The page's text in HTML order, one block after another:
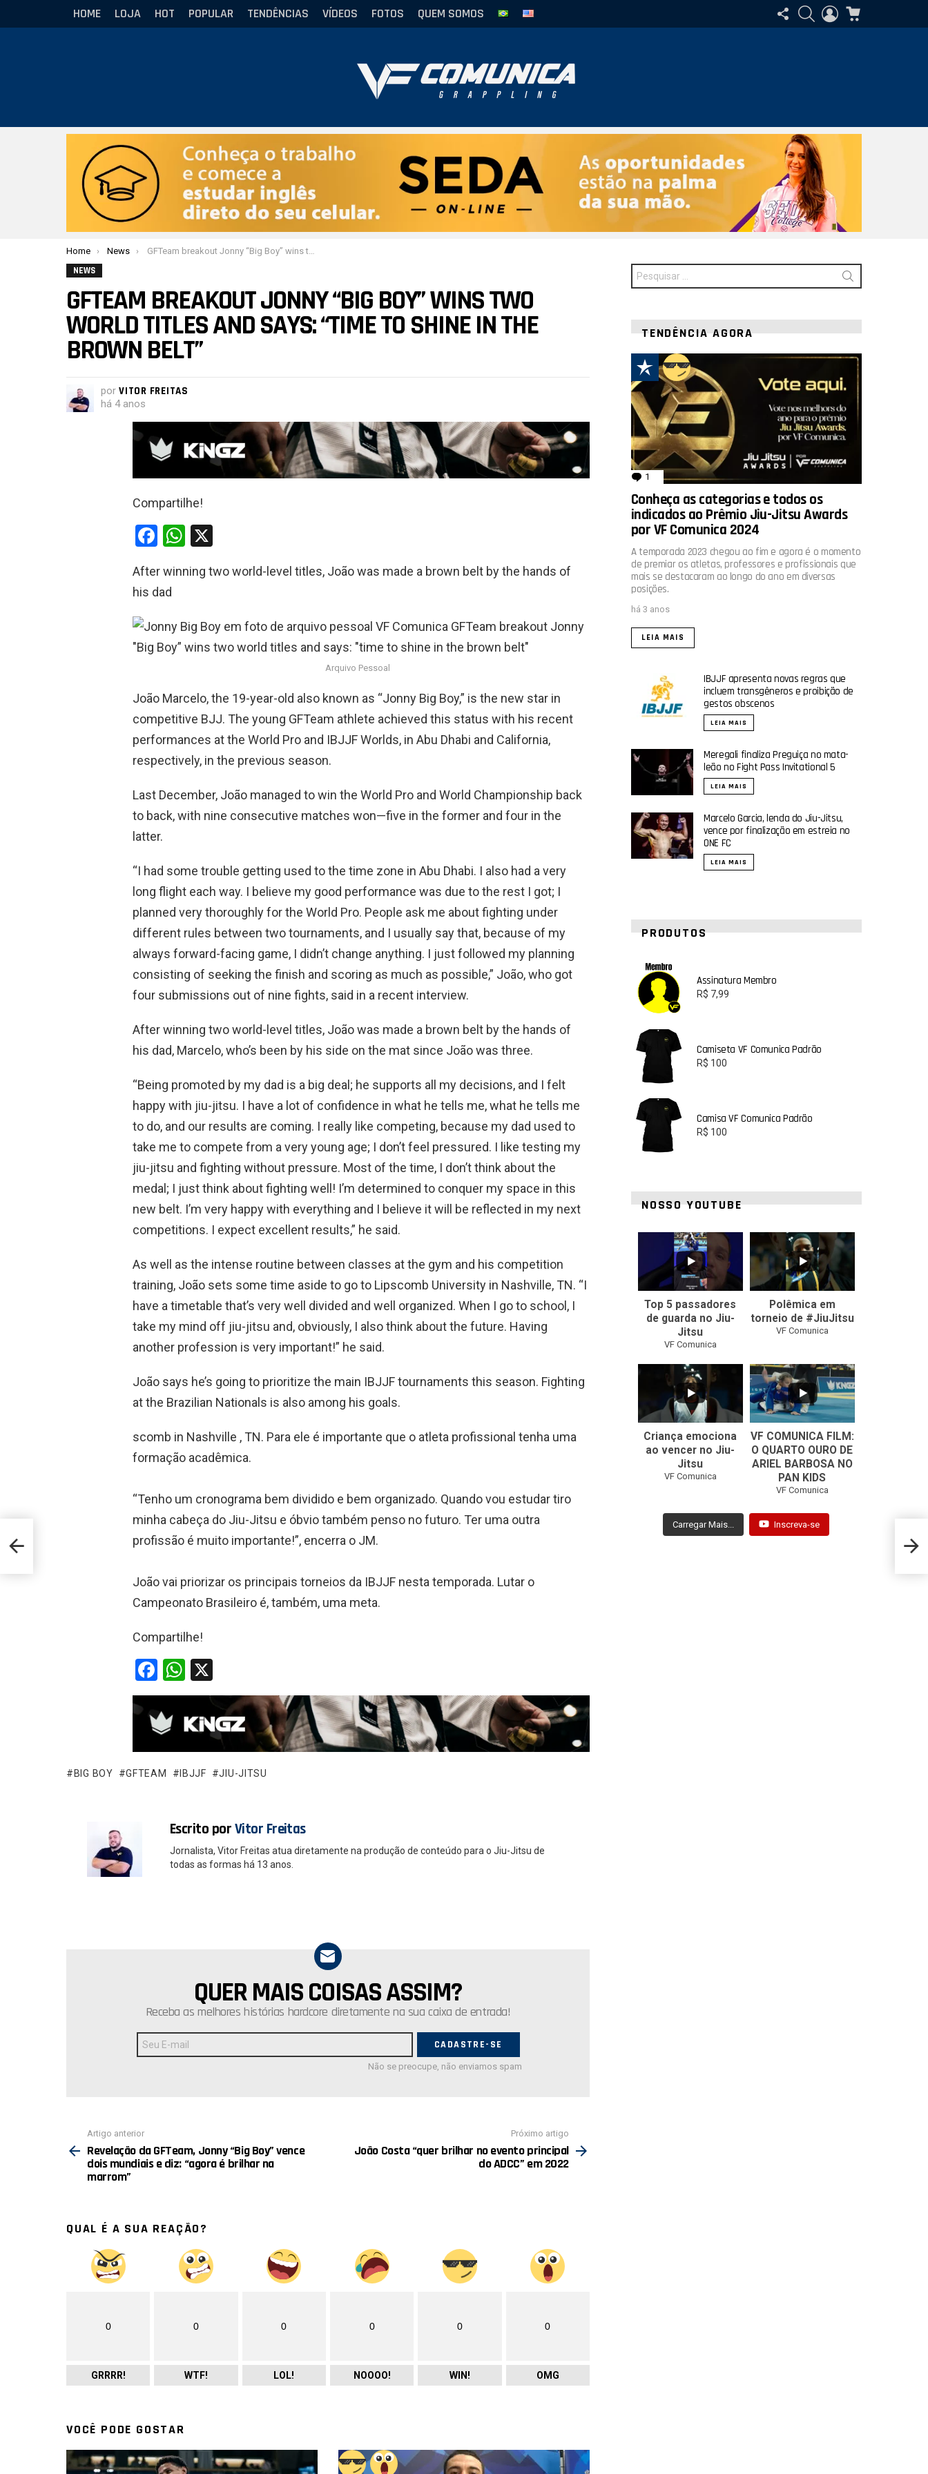
HOME LOJA HOT POPULAR TENDÊNCIAS VÍDEOS FOTOS QUEM SOMOS
SIGA-
NOS
PESQUISAR
ENTRAR
Você está aqui:
Home News GFTeam breakout Jonny “Big Boy” wins two world titles and says: “time to shine in the brown belt”
NEWS
GFTEAM BREAKOUT JONNY “BIG BOY” WINS TWO
WORLD TITLES AND SAYS: “TIME TO SHINE IN THE
BROWN BELT”
por VITOR FREITAS
há 4 anos
Compartilhe!
F
ce
b
o
o
W
at
A
p
After winning two world-level titles, João was made a brown belt by the hands of
his dad
Arquivo Pessoal
João Marcelo, the 19-year-old also known as “Jonny Big Boy,” is the new star in
competitive BJJ. The young GFTeam athlete achieved this status with his recent
performances at the World Pro and IBJJF Worlds, in Abu Dhabi and California,
respectively, in the previous season.
Last December, João managed to win the World Pro and World Championship back
to back, with nine consecutive matches won—five in the former and four in the
latter.
“I had some trouble getting used to the time zone in Abu Dhabi. I also had a very
long flight each way. I believe my good performance was due to the rest I got; I
planned very thoroughly for the World Pro. People ask me about fighting under
different rules between two tournaments, and I usually say that, because of my
always forward-facing game, I didn’t change anything. I just followed my planning
consisting of seeking the finish and scoring as much as possible,” João, who got
four submissions out of nine fights, said in a recent interview.
After winning two world-level titles, João was made a brown belt by the hands of
his dad, Marcelo, who’s been by his side on the mat since João was three.
“Being promoted by my dad is a big deal; he supports all my decisions, and I felt
happy with jiu-jitsu. I have a lot of confidence in what he tells me, what he tells me
to do, and our results are coming. I really like competing, because my dad used to
take me to compete from a very young age; I don’t feel pressured. I like testing my
jiu-jitsu and fighting without pressure. Most of the time, I don’t think about the
medal; I just think about fighting well! I’m determined to conquer my space in this
new belt. I’m very happy with everything and I believe it will be reflected in my next
competitions. I expect excellent results,” he said.
As well as the intense routine between classes at the gym and his competition
training, João sets some time aside to go to Lipscomb University in Nashville, TN. “I
have a timetable that’s very well divided and well organized. When I go to school, I
take my mind off jiu-jitsu and, obviously, I also think about the future. Having
another profession is very important!” he said.
João says he’s going to prioritize the main IBJJF tournaments this season. Fighting
at the Brazilian Nationals is also among his goals.
scomb in Nashville , TN. Para ele é importante que o atleta profissional tenha uma
formação acadêmica.
“Tenho um cronograma bem dividido e bem organizado. Quando vou estudar tiro
minha cabeça do Jiu-Jitsu e óbvio também penso no futuro. Ter uma outra
profissão é muito importante!”, encerra o JM.
João vai priorizar os principais torneios da IBJJF nesta temporada. Lutar o
Campeonato Brasileiro é, também, uma meta.
Compartilhe!
F
a
ce
b
o
o
W
h
at
s
A
p
BIG BOY GFTEAM IBJJF JIU-JITSU
Escrito porVitor Freitas
Jornalista, Vitor Freitas atua diretamente na produção de conteúdo para o Jiu-Jitsu de
todas as formas há 13 anos.
QUER MAIS COISAS ASSIM?
Receba as melhores histórias hardcore diretamente na sua caixa de entrada!
de
E-
Não se preocupe, não enviamos spam
mais
Artigo anterior
Revelação da GFTeam, Jonny “Big Boy” vence
dois mundiais e diz: “agora é brilhar na
marrom”
Próximo artigo
João Costa “quer brilhar no evento principal
do ADCC” em 2022
QUAL É A SUA REAÇÃO?
0
GRRRR!
0
WTF!
0
LOL!
0
NOOOO!
0
WIN!
0
OMG
VOCÊ PODE GOSTAR
Procurar
por:
TENDÊNCIA AGORA
1 comentário
Conheça as categorias e todos os
indicados ao Prêmio Jiu-Jitsu Awards
por VF Comunica 2024
A temporada 2023 chegou ao fim e agora é o momento
de premiar os atletas, professores e profissionais que
mais se destacaram ao longo do ano em diversas
posições.
há 3 anos
LEIA MAIS
IBJJF apresenta novas regras que
incluem transgêneros e proibição de
gestos obscenos
LEIA MAIS
Meregali finaliza Preguiça no mata-
leão no Fight Pass Invitational 5
LEIA MAIS
Marcelo Garcia, lenda do Jiu-Jitsu,
vence por finalização em estreia no
ONE FC
LEIA MAIS
PRODUTOS
Assinatura Membro
R$ 7,99
Camiseta VF Comunica Padrão
R$ 100
Camisa VF Comunica Padrão
R$ 100
NOSSO YOUTUBE
0
Top 5 passadores
de guarda no Jiu-
Jitsu
VF Comunica
46 1
Polêmica em
torneio de #JiuJitsu
VF Comunica
0
Criança emociona
ao vencer no Jiu-
Jitsu
VF Comunica
...
0
VF COMUNICA FILM:
O QUARTO OURO DE
ARIEL BARBOSA NO
PAN KIDS
VF Comunica
Carregar Mais... Inscreva-se